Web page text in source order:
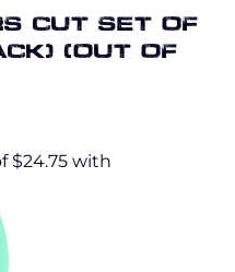
Cut Set of
(OUT OF
$24.75 with